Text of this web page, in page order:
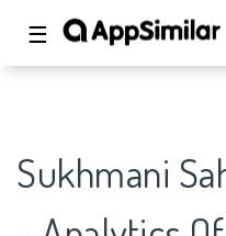
☰
Sukhmani